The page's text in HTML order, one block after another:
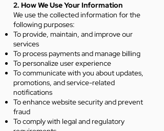
2. How We Use Your Information
We use the collected information for the
following purposes:
To provide, maintain, and improve our
services
To process payments and manage billing
To personalize user experience
To communicate with you about updates,
promotions, and service-related
notifications
To enhance website security and prevent
fraud
To comply with legal and regulatory